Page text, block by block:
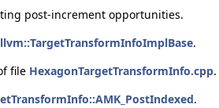
post-increment opportunities.
llvm::TargetTransformInfoImplBase.
file HexagonTargetTransformInfo.cpp.
.